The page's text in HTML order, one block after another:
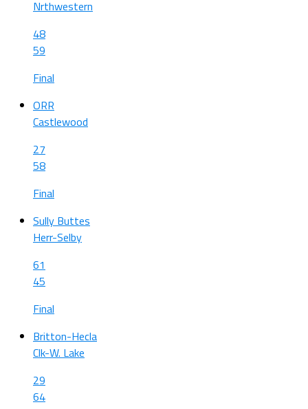
Nrthwestern
48
59
Final
ORR
Castlewood
27
58
Final
Sully Buttes
Herr-Selby
61
45
Final
Britton-Hecla
Clk-W. Lake
29
64